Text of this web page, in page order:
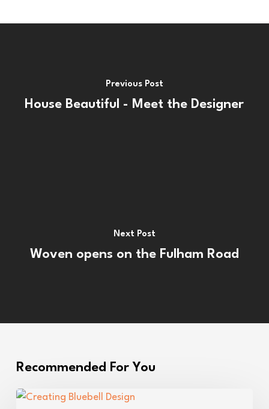
Previous Post
House Beautiful - Meet the Designer
Next Post
Woven opens on the Fulham Road
Recommended For You
Relocating